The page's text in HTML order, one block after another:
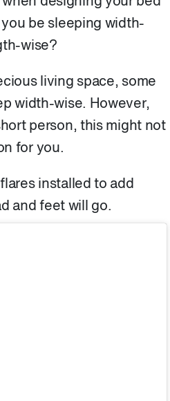
be sleeping width-
wise?
living space, some
width-wise. However,
person, this might not
for you.
installed to add
and feet will go.